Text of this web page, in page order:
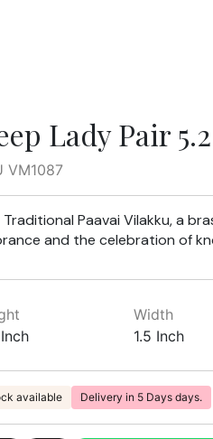
Lady Pair
VM1087
Traditional Paavai Vilakku, a
and the celebration of
Width
1.5 Inch
available Delivery in 5 Days days.